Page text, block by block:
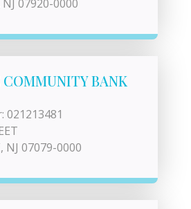
NJ 07920-0000
BANK
021213481
NJ 07079-0000